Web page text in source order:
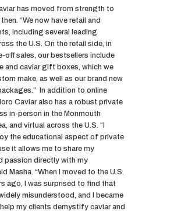
has moved from strength to
“We now have retail and
including several leading
the U.S. On the retail side, in
off sales, our bestsellers include
and caviar gift boxes, which we
make, as well as our brand new
In addition to online
Caviar also has a robust private
in-person in the Monmouth
and virtual across the U.S. “I
the educational aspect of private
it allows me to share my
passion directly with my
Masha. “When I moved to the U.S.
ago, I was surprised to find that
misunderstood, and I became
my clients demystify caviar and